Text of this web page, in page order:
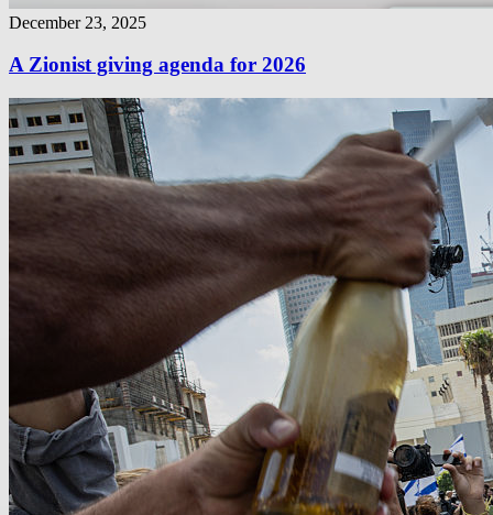
December 23, 2025
A Zionist giving agenda for 2026